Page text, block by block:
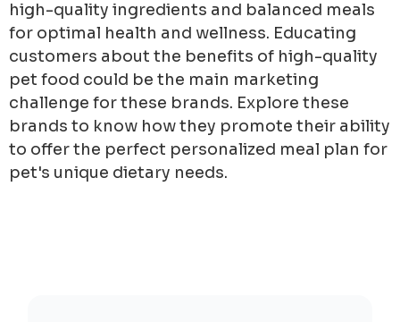
high-quality ingredients and balanced meals
for optimal health and wellness. Educating
customers about the benefits of high-quality
pet food could be the main marketing
challenge for these brands. Explore these
brands to know how they promote their ability
to offer the perfect personalized meal plan for
pet's unique dietary needs.